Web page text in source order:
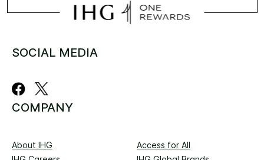
SOCIAL MEDIA
COMPANY
About IHG
Access for All